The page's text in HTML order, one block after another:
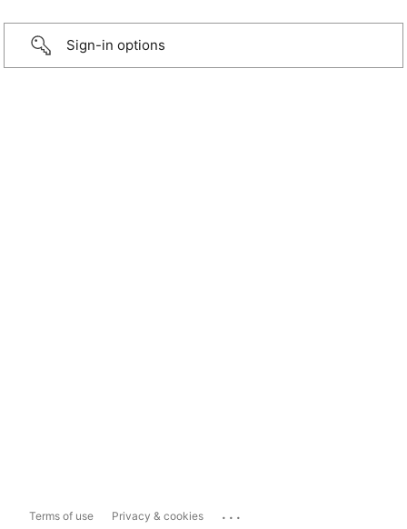
Sign-in options
Terms of use Privacy & cookies ...